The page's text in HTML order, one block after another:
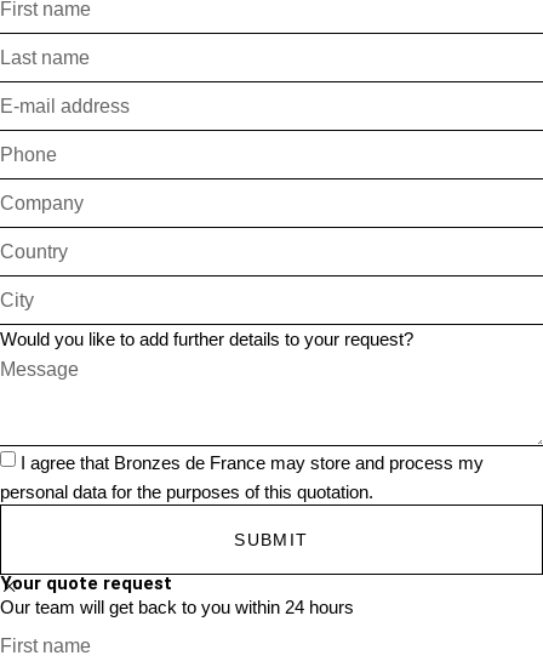
Would you like to add further details to your request?
I agree that Bronzes de France may store and process my
personal data for the purposes of this quotation.
SUBMIT
Your quote request
Our team will get back to you within 24 hours